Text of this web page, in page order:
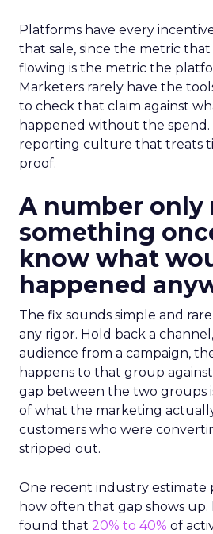
Platforms have every
that sale, since the metric
flowing is the metric the
Marketers rarely have the
to check that claim against
happened without the spend.
reporting culture that treats
proof.
A number only
something
know what
happened
The fix sounds simple and
any rigor. Hold back a
audience from a campaign,
happens to that group
gap between the two groups
of what the marketing
customers who were
stripped out.
One recent industry estimate
how often that gap shows up.
found that 20% to 40% of